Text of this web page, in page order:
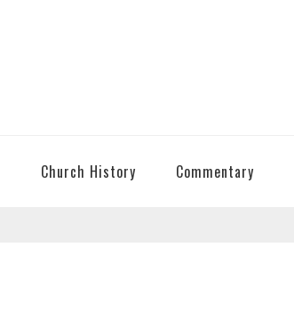
Church History Commentary